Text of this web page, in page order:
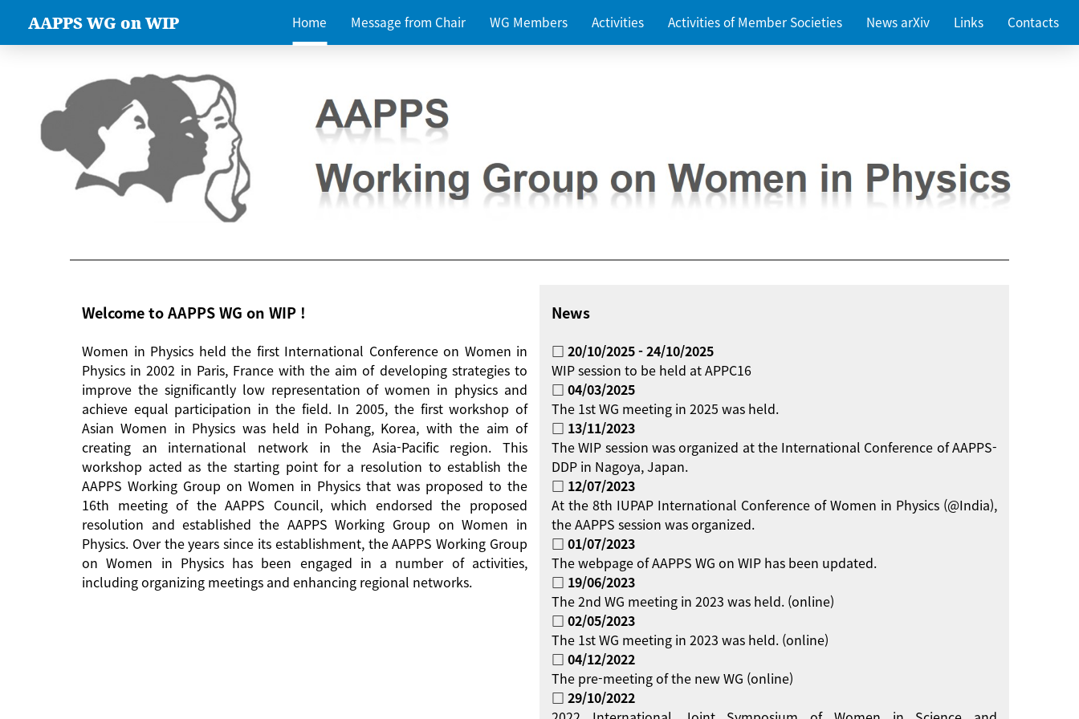
AAPPS WG on WIP Home Message from Chair WG Members Activities Activities of Member Societies News arXiv Links Contacts
Welcome to AAPPS WG on WIP !
Women in Physics held the first International Conference on Women in
Physics in 2002 in Paris, France with the aim of developing strategies to
improve the significantly low representation of women in physics and
achieve equal participation in the field. In 2005, the first workshop of
Asian Women in Physics was held in Pohang, Korea, with the aim of
creating an international network in the Asia-Pacific region. This
workshop acted as the starting point for a resolution to establish the
AAPPS Working Group on Women in Physics that was proposed to the
16th meeting of the AAPPS Council, which endorsed the proposed
resolution and established the AAPPS Working Group on Women in
Physics. Over the years since its establishment, the AAPPS Working Group
on Women in Physics has been engaged in a number of activities,
including organizing meetings and enhancing regional networks.
News
□ 20/10/2025 - 24/10/2025
WIP session to be held at APPC16
□ 04/03/2025
The 1st WG meeting in 2025 was held.
□ 13/11/2023
The WIP session was organized at the International Conference of AAPPS-
DDP in Nagoya, Japan.
□ 12/07/2023
At the 8th IUPAP International Conference of Women in Physics (@India),
the AAPPS session was organized.
□ 01/07/2023
The webpage of AAPPS WG on WIP has been updated.
□ 19/06/2023
The 2nd WG meeting in 2023 was held. (online)
□ 02/05/2023
The 1st WG meeting in 2023 was held. (online)
□ 04/12/2022
The pre-meeting of the new WG (online)
□ 29/10/2022